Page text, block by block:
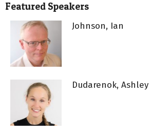
Featured Speakers
Johnson, Ian
Dudarenok, Ashley